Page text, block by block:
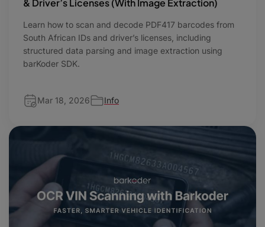
& Driver’s Licenses (With Image Extraction)
Learn how to scan and decode PDF417 barcodes from
South African IDs and driver’s licenses, including
structured data parsing and image extraction using
barKoder SDK.
Mar 18, 2026 Info